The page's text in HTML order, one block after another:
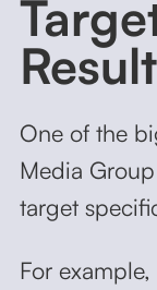
One of the
Media
target
For